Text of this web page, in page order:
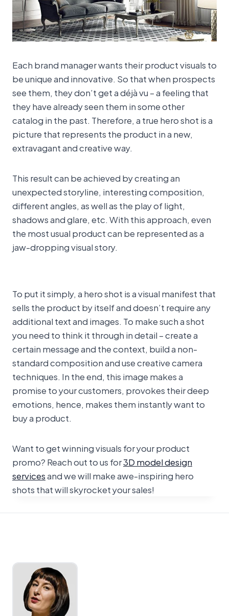
Each brand manager wants their product visuals to
be unique and innovative. So that when prospects
see them, they don’t get a déjà vu – a feeling that
they have already seen them in some other
catalog in the past. Therefore, a true hero shot is a
picture that represents the product in a new,
extravagant and creative way.
This result can be achieved by creating an
unexpected storyline, interesting composition,
different angles, as well as the play of light,
shadows and glare, etc. With this approach, even
the most usual product can be represented as a
jaw-dropping visual story.
To put it simply, a hero shot is a visual manifest that
sells the product by itself and doesn’t require any
additional text and images. To make such a shot
you need to think it through in detail – create a
certain message and the context, build a non-
standard composition and use creative camera
techniques. In the end, this image makes a
promise to your customers, provokes their deep
emotions, hence, makes them instantly want to
buy a product.
Want to get winning visuals for your product
promo? Reach out to us for3D model design
servicesand we will make awe-inspiring hero
shots that will skyrocket your sales!